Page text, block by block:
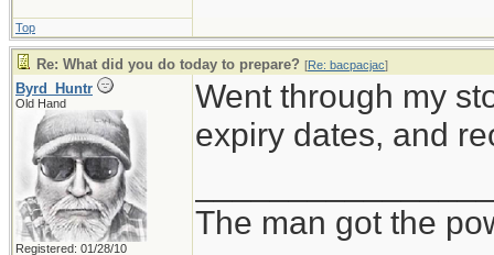
Top
Re: What did you do today to prepare? [Re: bacpacjac]
Byrd_Huntr
Old Hand
Registered: 01/28/10
Went through my
expiry dates, and
The man got the